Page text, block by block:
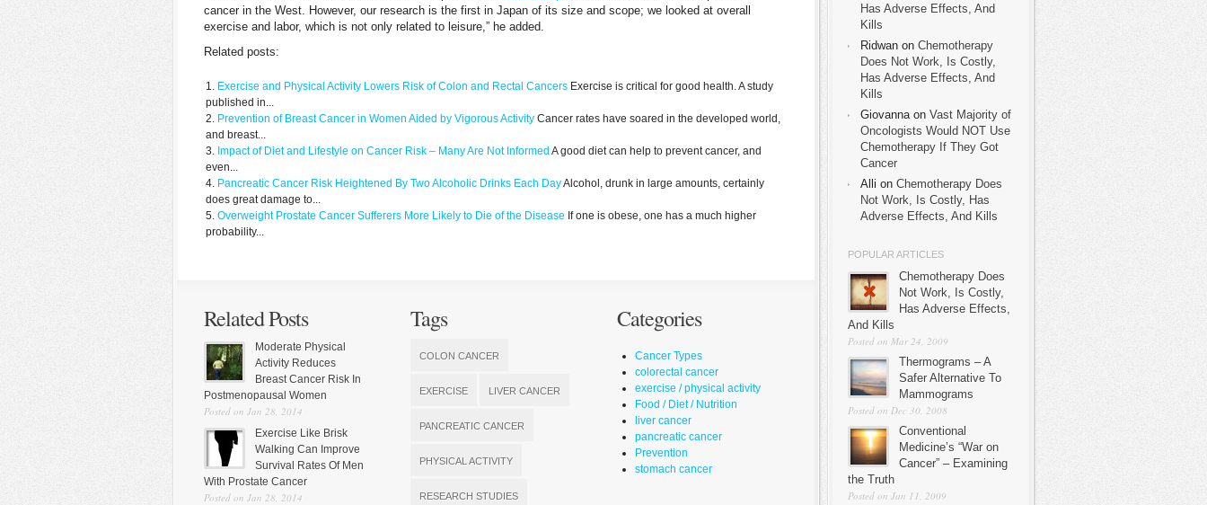
cancer in the West. However, our research is the first in Japan of its size and scope; we looked at overall
exercise and labor, which is not only related to leisure,” he added.
Related posts:
Exercise and Physical Activity Lowers Risk of Colon and Rectal Cancers Exercise is critical for good health. A study
published in...
Prevention of Breast Cancer in Women Aided by Vigorous Activity Cancer rates have soared in the developed world,
and breast...
Impact of Diet and Lifestyle on Cancer Risk – Many Are Not Informed A good diet can help to prevent cancer, and
even...
Pancreatic Cancer Risk Heightened By Two Alcoholic Drinks Each DayAlcohol, drunk in large amounts, certainly
does great damage to...
Overweight Prostate Cancer Sufferers More Likely to Die of the Disease If one is obese, one has a much higher
probability...
Related Posts
Moderate Physical
Activity Reduces
Breast Cancer Risk In
Postmenopausal Women
Posted on Jan 28, 2014
Exercise Like Brisk
Walking Can Improve
Survival Rates Of Men
With Prostate Cancer
Posted on Jan 28, 2014
Tags
COLON CANCER
EXERCISE LIVER CANCER
PANCREATIC CANCER
PHYSICAL ACTIVITY
RESEARCH STUDIES
Categories
Cancer Types
colorectal cancer
exercise / physical activity
Food / Diet / Nutrition
liver cancer
pancreatic cancer
Prevention
stomach cancer
Has Adverse Effects, And
Kills
Ridwan on Chemotherapy
Does Not Work, Is Costly,
Has Adverse Effects, And
Kills
Giovanna on Vast Majority of
Oncologists Would NOT Use
Chemotherapy If They Got
Cancer
Alli on Chemotherapy Does
Not Work, Is Costly, Has
Adverse Effects, And Kills
POPULAR ARTICLES
Chemotherapy Does
Not Work, Is Costly,
Has Adverse Effects,
And Kills
Posted on Mar 24, 2009
Thermograms – A
Safer Alternative To
Mammograms
Posted on Dec 30, 2008
Conventional
Medicine’s “War on
Cancer” – Examining
the Truth
Posted on Jan 11, 2009